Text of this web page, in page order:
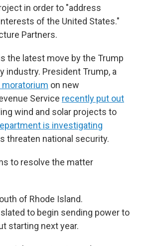
in order to "address
of the United States."
Partners.
the latest move by the Trump
industry. President Trump, a
moratorium on new
Service recently put out
wind and solar projects to
is investigating
threaten national security.
to resolve the matter
of Rhode Island.
to begin sending power to
starting next year.